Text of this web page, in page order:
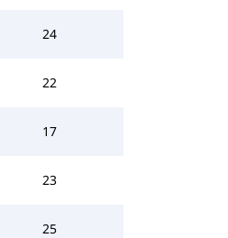
24
22
17
23
25